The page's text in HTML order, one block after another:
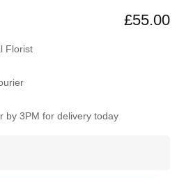
£55.00
Florist
by 3PM for delivery today